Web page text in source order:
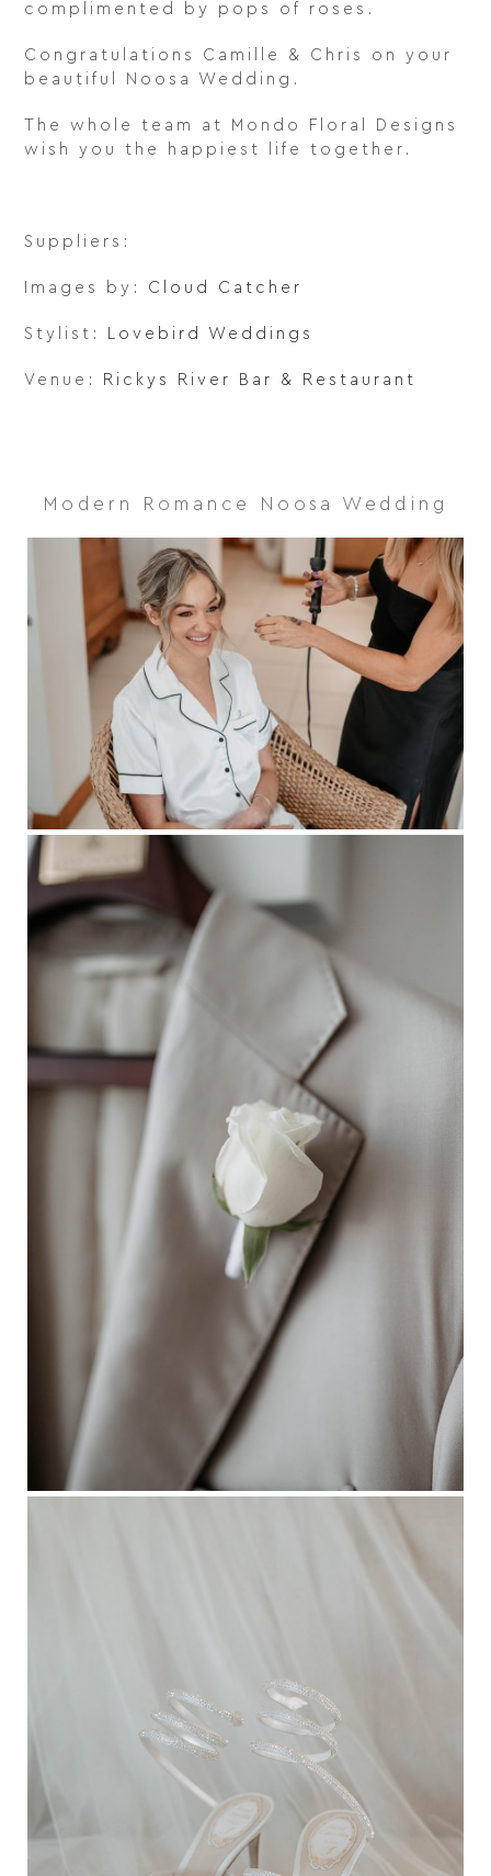
complimented by pops of roses.
Congratulations Camille & Chris on your
beautiful Noosa Wedding.
The whole team at Mondo Floral Designs
wish you the happiest life together.
Suppliers:
Images by: Cloud Catcher
Stylist: Lovebird Weddings
Venue: Rickys River Bar & Restaurant
Modern Romance Noosa Wedding